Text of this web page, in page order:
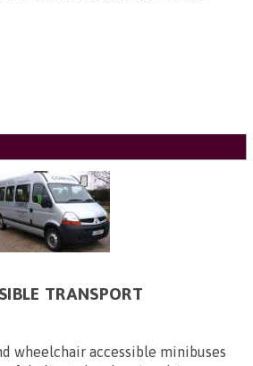
TRANSPORT
wheelchair accessible minibuses